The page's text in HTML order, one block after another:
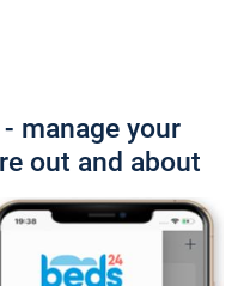
manage your
out and about